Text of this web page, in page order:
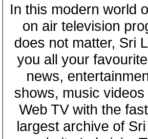
In this modern world
on air television
does not matter, Sri
you all your
news,
shows, music
Web TV with the
largest archive of